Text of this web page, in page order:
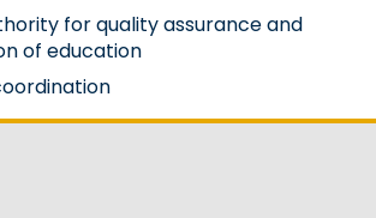
for quality assurance and
of education